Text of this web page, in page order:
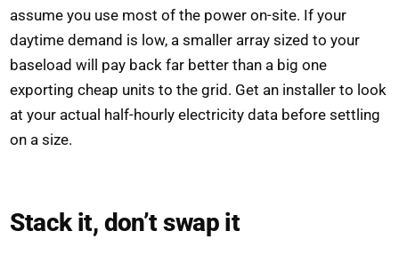
assume you use most of the power on-site. If your
daytime demand is low, a smaller array sized to your
baseload will pay back far better than a big one
exporting cheap units to the grid. Get an installer to look
at your actual half-hourly electricity data before settling
on a size.
Stack it, don’t swap it